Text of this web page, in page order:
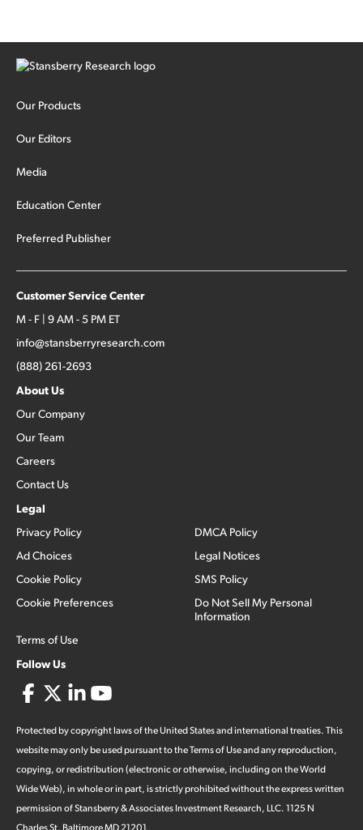
Our Products
Our Editors
Media
Education Center
Preferred Publisher
Customer Service Center
M - F | 9 AM - 5 PM ET
info@stansberryresearch.com
(888) 261-2693
About Us
Our Company
Our Team
Careers
Contact Us
Legal
Privacy Policy
Ad Choices
Cookie Policy
Cookie Preferences
Terms of Use
DMCA Policy
Legal Notices
SMS Policy
Do Not Sell My Personal
Information
Follow Us
Protected by copyright laws of the United States and international treaties. This
website may only be used pursuant to the Terms of Use and any reproduction,
copying, or redistribution (electronic or otherwise, including on the World
Wide Web), in whole or in part, is strictly prohibited without the express written
permission of Stansberry & Associates Investment Research, LLC. 1125 N
Charles St, Baltimore MD 21201.